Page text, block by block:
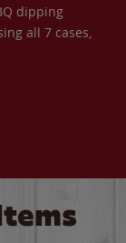
dipping
all 7 cases,